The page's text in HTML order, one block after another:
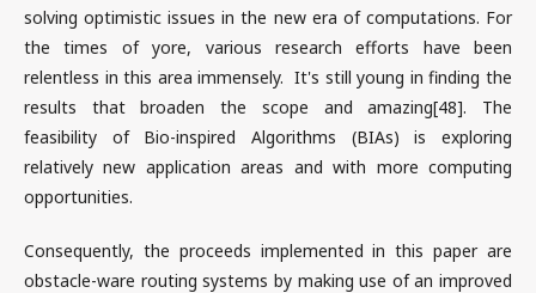
solving optimistic issues in the new era of computations. For
the times of yore, various research efforts have been
relentless in this area immensely. It's still young in finding the
results that broaden the scope and amazing[48]. The
feasibility of Bio-inspired Algorithms (BIAs) is exploring
relatively new application areas and with more computing
opportunities.
Consequently, the proceeds implemented in this paper are
obstacle-ware routing systems by making use of an improved